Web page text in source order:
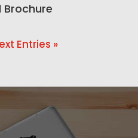
Brochure
Entries »